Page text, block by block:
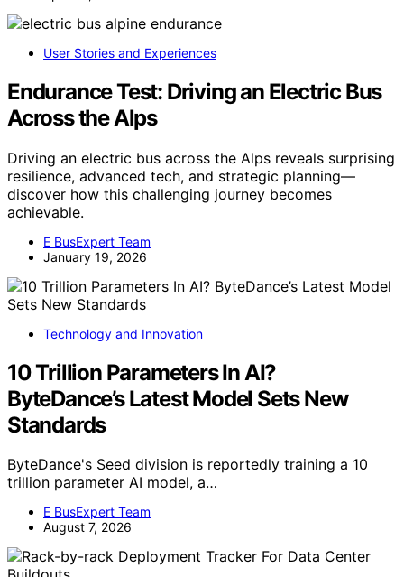
User Stories and Experiences
Endurance Test: Driving an Electric Bus
Across the Alps
Driving an electric bus across the Alps reveals surprising
resilience, advanced tech, and strategic planning—
discover how this challenging journey becomes
achievable.
E BusExpert Team
January 19, 2026
Technology and Innovation
10 Trillion Parameters In AI?
ByteDance’s Latest Model Sets New
Standards
ByteDance's Seed division is reportedly training a 10
trillion parameter AI model, a…
E BusExpert Team
August 7, 2026